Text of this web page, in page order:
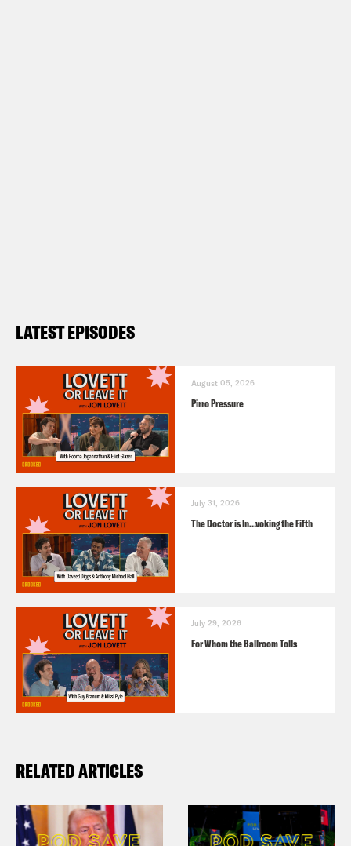
LATEST EPISODES
August 05, 2026
Pirro Pressure
July 31, 2026
The Doctor is In…voking the Fifth
July 29, 2026
For Whom the Ballroom Tolls
RELATED ARTICLES